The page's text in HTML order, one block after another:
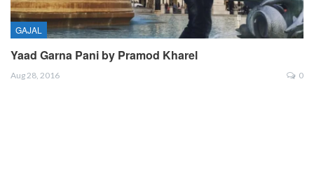
GAJAL
Yaad Garna Pani by Pramod Kharel
Aug 28, 2016 0